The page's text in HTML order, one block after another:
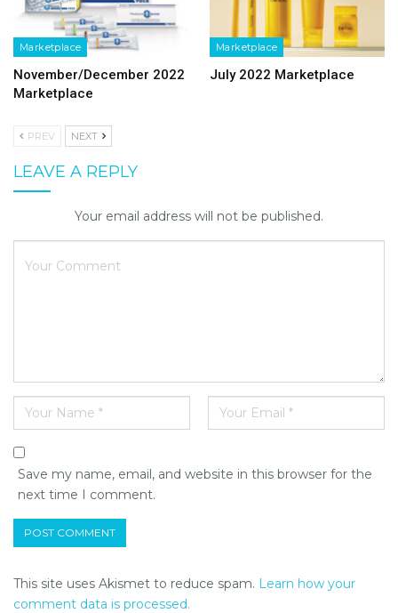
Marketplace
November/December 2022
Marketplace
Marketplace
July 2022 Marketplace
PREV NEXT
LEAVE A REPLY
Your email address will not be published.
Save my name, email, and website in this browser for the
next time I comment.
This site uses Akismet to reduce spam. Learn how your
comment data is processed.